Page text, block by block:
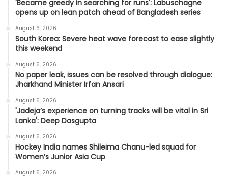
'Became greedy in searching for runs': Labuschagne
opens up on lean patch ahead of Bangladesh series
August 6, 2026
South Korea: Severe heat wave forecast to ease slightly
this weekend
August 6, 2026
No paper leak, issues can be resolved through dialogue:
Jharkhand Minister Irfan Ansari
August 6, 2026
'Jadeja’s experience on turning tracks will be vital in Sri
Lanka': Deep Dasgupta
August 6, 2026
Hockey India names Shileima Chanu-led squad for
Women’s Junior Asia Cup
August 6, 2026